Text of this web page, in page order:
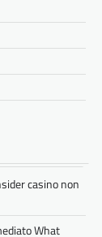
casino non
What